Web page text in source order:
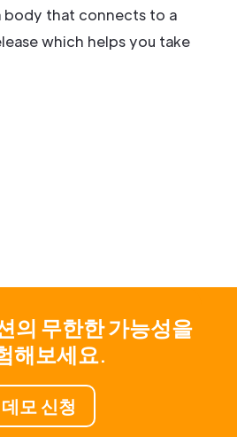
body that connects to a
which helps you take
의 무한한 가능성을
해보세요.
데모 신청